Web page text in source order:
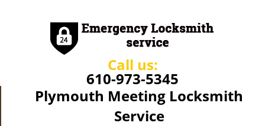
Call us:
610-973-5345
Plymouth Meeting Locksmith
Service